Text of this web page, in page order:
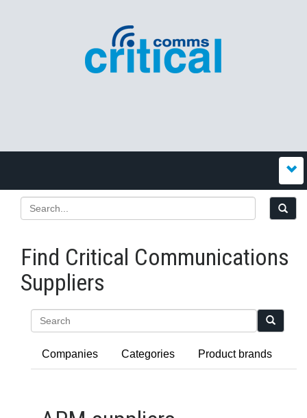
Find Critical Communications
Suppliers
Companies Categories Product brands